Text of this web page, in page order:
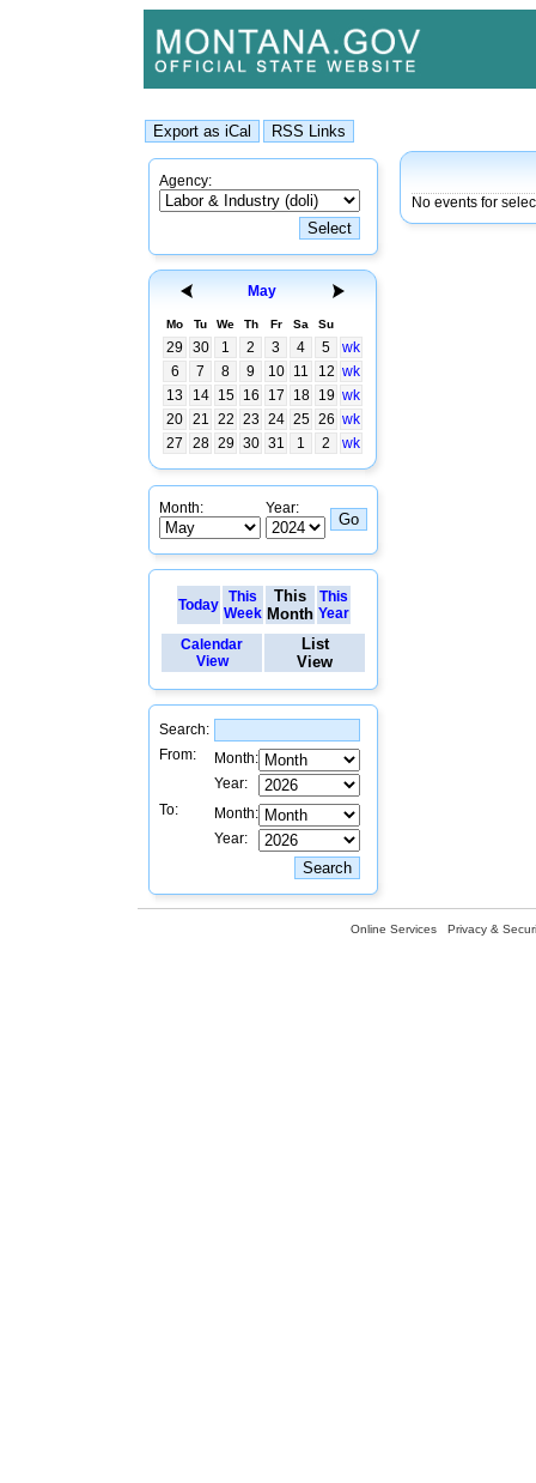
Agency:
May
Mo Tu We Th Fr Sa Su
29 30 1 2 3 4 5
wk
6
7 8 9 10 11 12 wk
13
14 15 16 17 18 19 wk
20 21 22 23 24 25 26 wk
27
28 29 30 31 1 2 wk
Month: Year:
Today
This
Week
This
Month
This
Year
Calendar
View
List
View
Search:
From:
Month:
Year:
To:
Month:
Year:
No events for
Online Services Privacy &